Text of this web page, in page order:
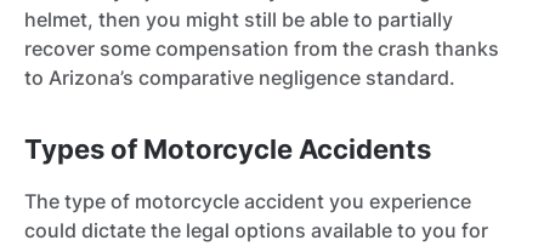
helmet, then you might still be able to partially
recover some compensation from the crash thanks
to Arizona’s comparative negligence standard.
Types of Motorcycle Accidents
The type of motorcycle accident you experience
could dictate the legal options available to you for